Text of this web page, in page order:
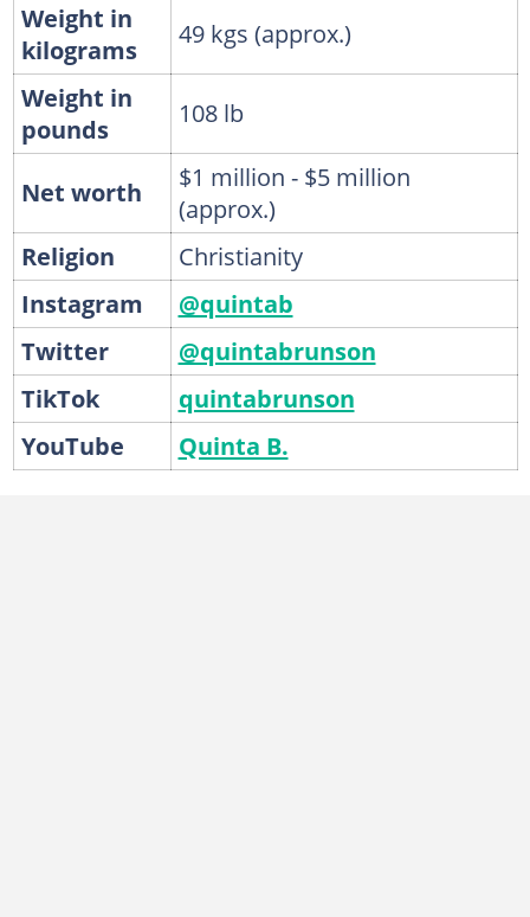
Weight in
kilograms
49 kgs (approx.)
Weight in
pounds
108 lb
Net worth
$1 million - $5 million
(approx.)
Religion
Christianity
Instagram
@quintab
Twitter
@quintabrunson
TikTok
quintabrunson
YouTube
Quinta B.